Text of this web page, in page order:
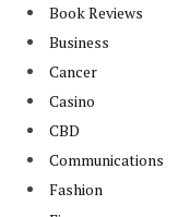
Book Reviews
Business
Cancer
Casino
CBD
Communications
Fashion